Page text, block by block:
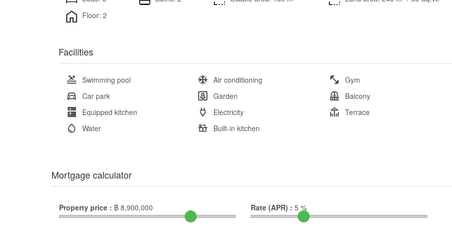
Floor: 2
Facilities
Swimming pool Air conditioning
Gym
Car park
Garden
Balcony
Equipped kitchen
Electricity
Terrace
Water
Built-in kitchen
Mortgage calculator
Property price : ฿ 8,900,000 Rate (APR) : 5 %